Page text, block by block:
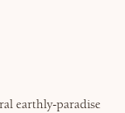
earthly-paradise